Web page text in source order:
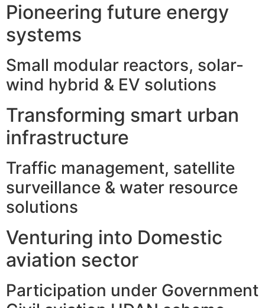
Pioneering future energy
systems
Small modular reactors, solar-
wind hybrid & EV solutions
Transforming smart urban
infrastructure
Traffic management, satellite
surveillance & water resource
solutions
Venturing into Domestic
aviation sector
Participation under Government